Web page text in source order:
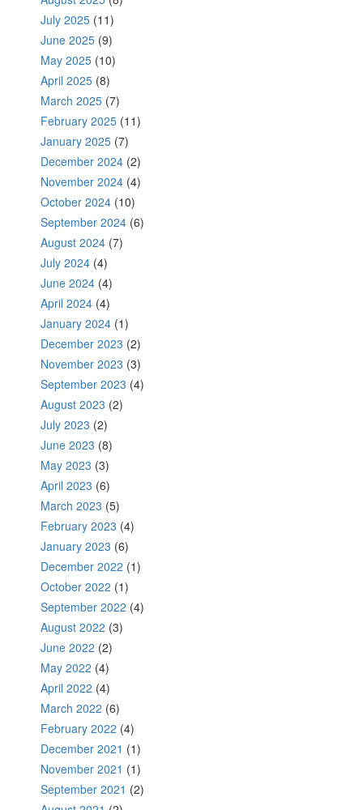
July 2025 (11)
June 2025 (9)
May 2025 (10)
April 2025 (8)
March 2025 (7)
February 2025 (11)
January 2025 (7)
December 2024 (2)
November 2024 (4)
October 2024 (10)
September 2024 (6)
August 2024 (7)
July 2024 (4)
June 2024 (4)
April 2024 (4)
January 2024 (1)
December 2023 (2)
November 2023 (3)
September 2023 (4)
August 2023 (2)
July 2023 (2)
June 2023 (8)
May 2023 (3)
April 2023 (6)
March 2023 (5)
February 2023 (4)
January 2023 (6)
December 2022 (1)
October 2022 (1)
September 2022 (4)
August 2022 (3)
June 2022 (2)
May 2022 (4)
April 2022 (4)
March 2022 (6)
February 2022 (4)
December 2021 (1)
November 2021 (1)
September 2021 (2)